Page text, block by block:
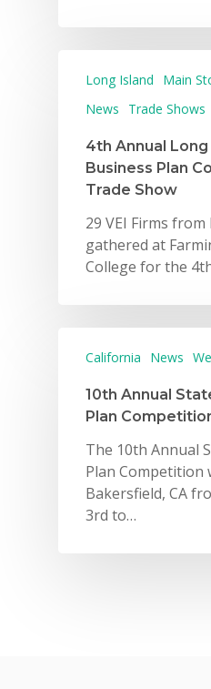
Long Island
Main
News
Trade Shows
4th Annual Long
Business Plan
Trade Show
29 VEI Firms
gathered at
College for the
California News
10th Annual
Plan
The 10th Annual
Plan Competition
Bakersfield, CA
3rd to…